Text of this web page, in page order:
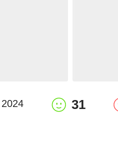
2024 31